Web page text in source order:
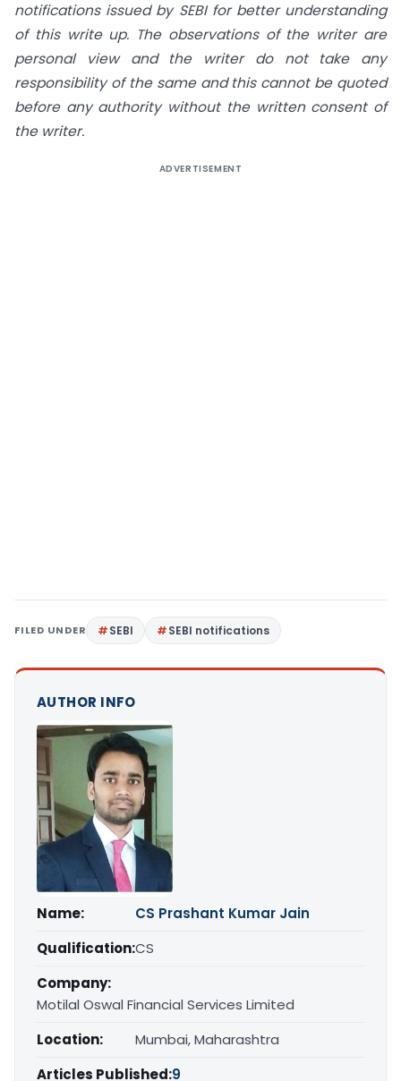
notifications issued by SEBI for better understanding
of this write up. The observations of the writer are
personal view and the writer do not take any
responsibility of the same and this cannot be quoted
before any authority without the written consent of
the writer.
ADVERTISEMENT
FILED UNDER SEBI SEBI notifications
AUTHOR INFO
Name:
CS Prashant Kumar Jain
Qualification:CS
Company:
Motilal Oswal Financial Services Limited
Location:
Mumbai, Maharashtra
Articles Published:9